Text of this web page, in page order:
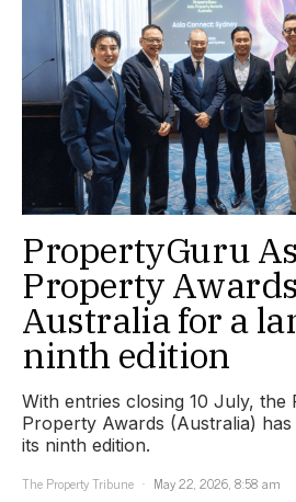
PropertyGuru
Property
Australia for a
ninth edition
With entries closing 10 July, the
Property Awards (Australia)
its ninth edition.
The Property Tribune
May 22, 2026, 8:58 am